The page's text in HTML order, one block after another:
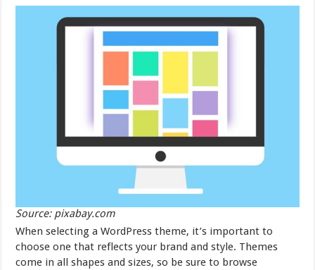
Source: pixabay.com
When selecting a WordPress theme, it’s important to
choose one that reflects your brand and style. Themes
come in all shapes and sizes, so be sure to browse